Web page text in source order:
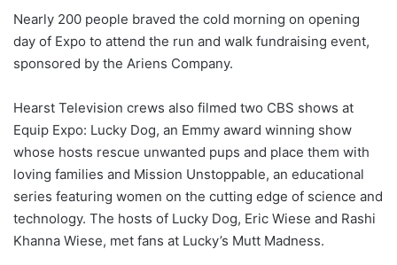
Nearly 200 people braved the cold morning on opening
day of Expo to attend the run and walk fundraising event,
sponsored by the Ariens Company.
Hearst Television crews also filmed two CBS shows at
Equip Expo: Lucky Dog, an Emmy award winning show
whose hosts rescue unwanted pups and place them with
loving families and Mission Unstoppable, an educational
series featuring women on the cutting edge of science and
technology. The hosts of Lucky Dog, Eric Wiese and Rashi
Khanna Wiese, met fans at Lucky’s Mutt Madness.